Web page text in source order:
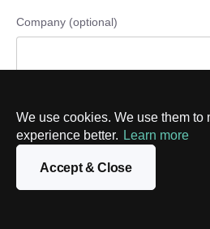
We use cookies. We use them to
experience better. Learn more
Accept & Close
Company (optional)
Email